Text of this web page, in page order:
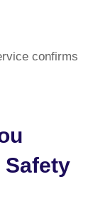
confirms
Safety